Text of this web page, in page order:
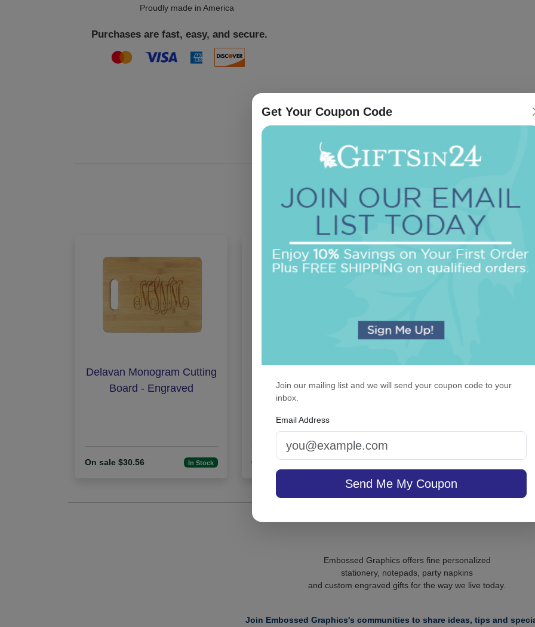
Proudly made in America
Purchases are fast, easy, and secure.
OUR BEST SELLERS
An assorted list of our best selling items
Delavan Monogram Cutting
Board - Engraved
On sale $30.56 In Stock
Milled French Soap Set of 3
- Engraved
On sale $24.61
Executive Card -
25
In
Get Your Coupon Code
Join our mailing list and we will send your coupon code to your
inbox.
Email Address
Send Me My Coupon
Embossed Graphics offers fine personalized
stationery, notepads, party napkins
and custom engraved gifts for the way we live today.
Join Embossed Graphics's communities to share ideas, tips and